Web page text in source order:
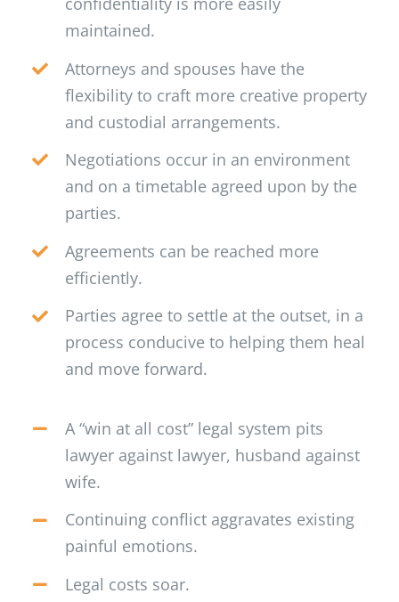
maintained.
Attorneys and spouses have the
flexibility to craft more creative property
and custodial arrangements.
Negotiations occur in an environment
and on a timetable agreed upon by the
parties.
Agreements can be reached more
efficiently.
Parties agree to settle at the outset, in a
process conducive to helping them heal
and move forward.
A “win at all cost” legal system pits
lawyer against lawyer, husband against
wife.
Continuing conflict aggravates existing
painful emotions.
Legal costs soar.